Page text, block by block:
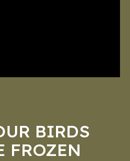
BIRDS
FROZEN